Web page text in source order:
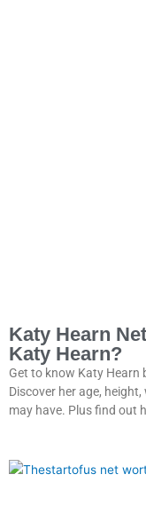
Katy Hearn
Katy Hearn?
Get to know Katy Hearn
Discover her age,
may have. Plus find out